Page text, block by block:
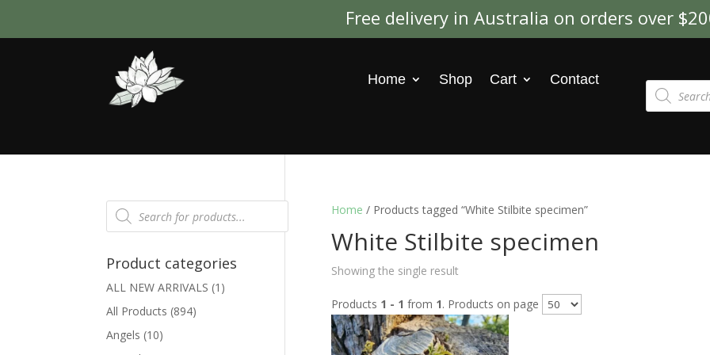
Free delivery in Australia on orders over
Home Shop Cart Contact Products
search
Home / Products tagged “White Stilbite specimen”
White Stilbite specimen
Showing the single result
Products 1 - 1 from 1. Products on page
Products
search
Product categories
ALL NEW ARRIVALS (1)
All Products (894)
Angels (10)